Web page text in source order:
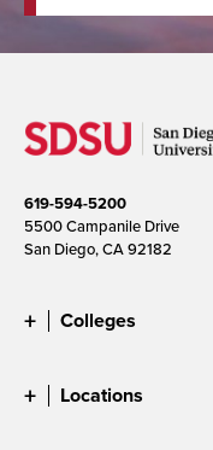
619-594-5200
5500 Campanile Drive
San Diego, CA 92182
Colleges
Locations